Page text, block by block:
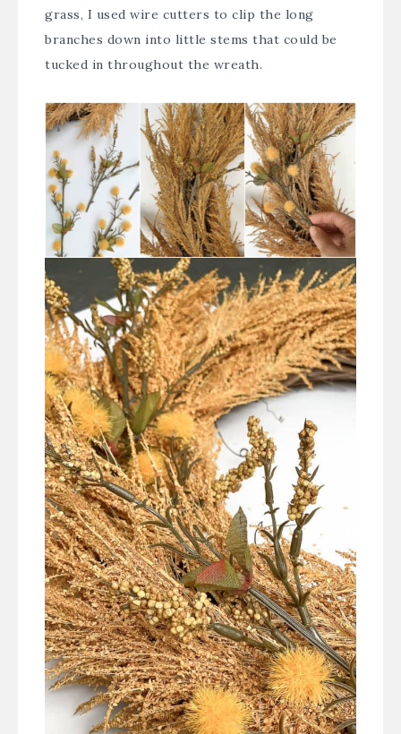
grass, I used wire cutters to clip the long
branches down into little stems that could be
tucked in throughout the wreath.